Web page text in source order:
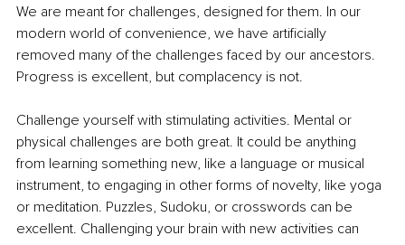
We are meant for challenges, designed for them. In our
modern world of convenience, we have artificially
removed many of the challenges faced by our ancestors.
Progress is excellent, but complacency is not.
Challenge yourself with stimulating activities. Mental or
physical challenges are both great. It could be anything
from learning something new, like a language or musical
instrument, to engaging in other forms of novelty, like yoga
or meditation. Puzzles, Sudoku, or crosswords can be
excellent. Challenging your brain with new activities can